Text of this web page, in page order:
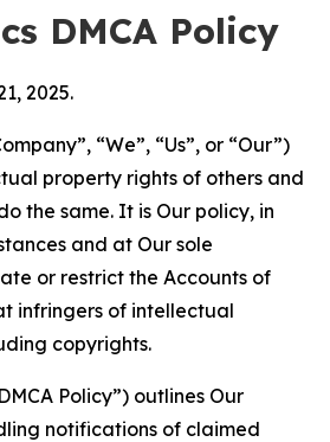
DMCA Policy
2025.
“We”, “Us”, or “Our”)
property rights of others and
the same. It is Our policy, in
and at Our sole
or restrict the Accounts of
infringers of intellectual
copyrights.
Policy”) outlines Our
notifications of claimed